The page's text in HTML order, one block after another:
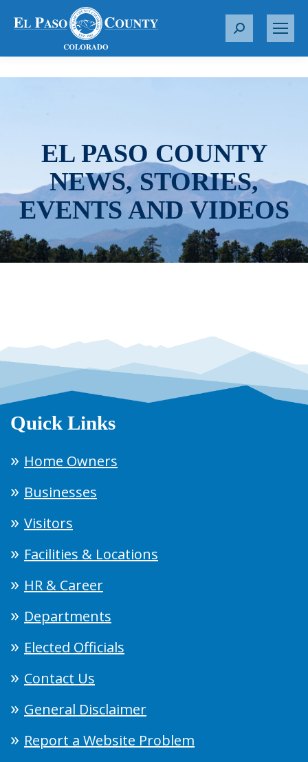
S
r
EL PASO COUNTY
NEWS, STORIES,
EVENTS AND VIDEOS
Quick Links
Home Owners
Businesses
Visitors
Facilities & Locations
HR & Career
Departments
Elected Officials
Contact Us
General Disclaimer
Report a Website Problem